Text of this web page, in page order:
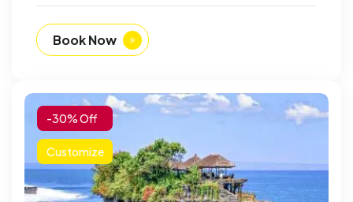
Book Now
-30% Off
Customize